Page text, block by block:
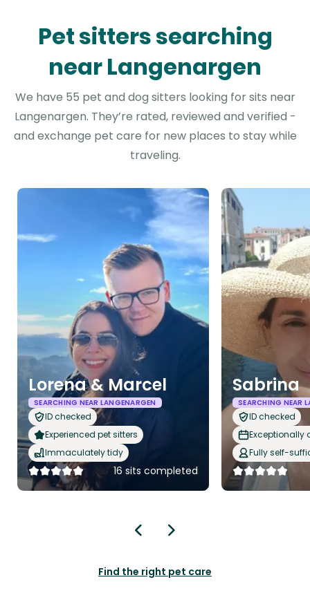
Pet sitters searching
near Langenargen
We have 55 pet and dog sitters looking for sits near
Langenargen. They’re rated, reviewed and verified -
and exchange pet care for new places to stay while
traveling.
Lorena & Marcel
SEARCHING NEAR LANGENARGEN
ID checked
Experienced pet sitters
Immaculately tidy
16 sits completed
Sabrina
SEARCHING NEAR
ID checked
Exceptionally
Fully self-
Find the right pet care